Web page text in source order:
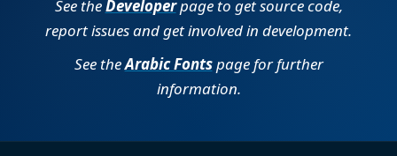
See theDeveloperpage to get source code,
report issues and get involved in development.
See theArabic Fontspage for further
information.